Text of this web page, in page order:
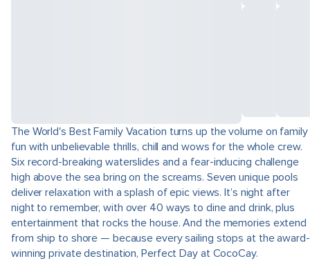
The World's Best Family Vacation turns up the volume on family
fun with unbelievable thrills, chill and wows for the whole crew.
Six record-breaking waterslides and a fear-inducing challenge
high above the sea bring on the screams. Seven unique pools
deliver relaxation with a splash of epic views. It’s night after
night to remember, with over 40 ways to dine and drink, plus
entertainment that rocks the house. And the memories extend
from ship to shore — because every sailing stops at the award-
winning private destination, Perfect Day at CocoCay.